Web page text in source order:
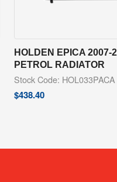
HOLDEN EPICA 2007-
PETROL RADIATOR
Stock Code: HOL033PACA
$438.40